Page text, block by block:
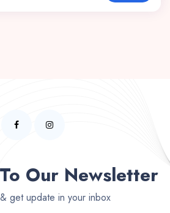
Our Newsletter
get update in your inbox